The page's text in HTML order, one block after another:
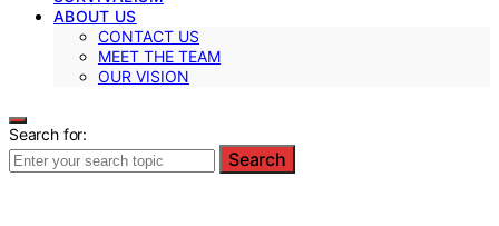
ABOUT US
CONTACT US
MEET THE TEAM
OUR VISION
Search for:
Search